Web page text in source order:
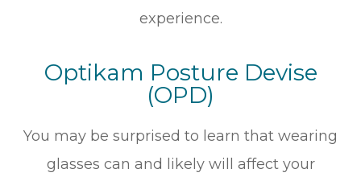
experience.
Optikam Posture Devise
(OPD)
You may be surprised to learn that wearing
glasses can and likely will affect your